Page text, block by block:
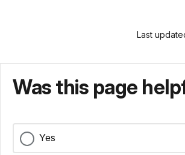
Last
Was this page
Yes